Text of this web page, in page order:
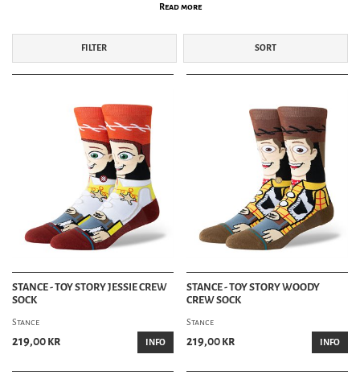
Read more
FILTER SORT
STANCE - TOY STORY JESSIE CREW
SOCK
Stance
219,00 kr INFO
STANCE - TOY STORY WOODY
CREW SOCK
Stance
219,00 kr INFO